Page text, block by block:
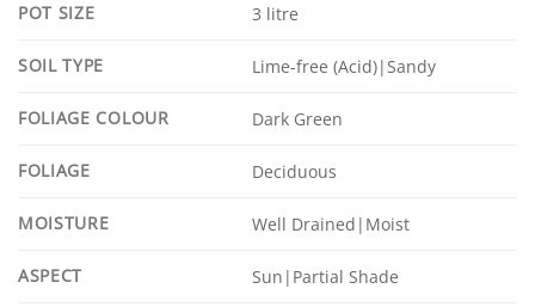
POT SIZE 3 litre
SOIL TYPE Lime-free (Acid)|Sandy
FOLIAGE COLOUR Dark Green
FOLIAGE Deciduous
MOISTURE Well Drained|Moist
ASPECT Sun|Partial Shade